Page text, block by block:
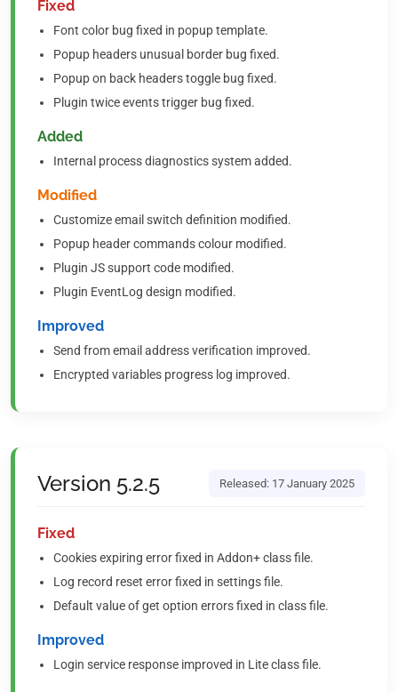
Fixed
Font color bug fixed in popup template.
Popup headers unusual border bug fixed.
Popup on back headers toggle bug fixed.
Plugin twice events trigger bug fixed.
Added
Internal process diagnostics system added.
Modified
Customize email switch definition modified.
Popup header commands colour modified.
Plugin JS support code modified.
Plugin EventLog design modified.
Improved
Send from email address verification improved.
Encrypted variables progress log improved.
Version 5.2.5 Released: 17 January 2025
Fixed
Cookies expiring error fixed in Addon+ class file.
Log record reset error fixed in settings file.
Default value of get option errors fixed in class file.
Improved
Login service response improved in Lite class file.